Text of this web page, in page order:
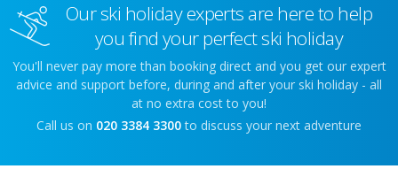
Our ski holiday experts are here to help
you find your perfect ski holiday
You'll never pay more than booking direct and you get our expert
advice and support before, during and after your ski holiday - all
at no extra cost to you!
Call us on 020 3384 3300 to discuss your next adventure